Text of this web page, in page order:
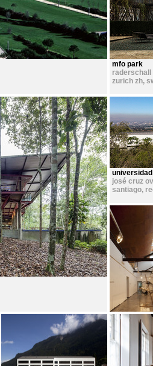
mfo park
raderschall
zurich zh,
josé cruz
santiago,